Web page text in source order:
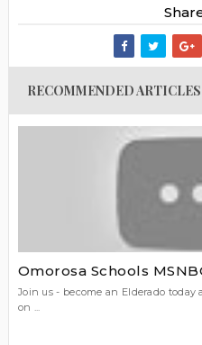
RECOMMENDED ARTICLES
Omorosa Schools
Join us - become an Elderado today
on ...